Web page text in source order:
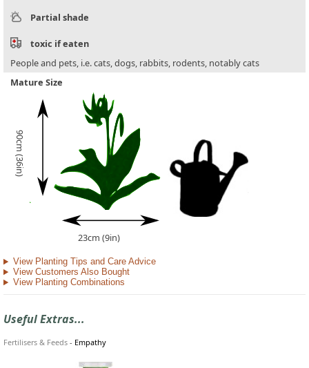
Partial shade
toxic if eaten
People and pets, i.e. cats, dogs, rabbits, rodents, notably cats
Mature Size
90cm (36in)
23cm (9in)
View Planting Tips and Care Advice
View Customers Also Bought
View Planting Combinations
Useful Extras...
Fertilisers & Feeds - Empathy